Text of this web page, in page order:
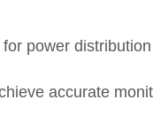
power
accurate